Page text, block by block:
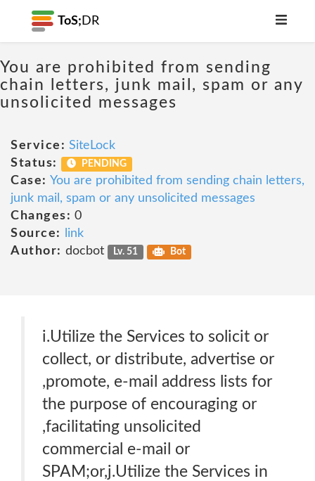
ToS; DR
You are prohibited from sending
chain letters, junk mail, spam or any
unsolicited messages
Service: SiteLock
Status:
PENDING
Case: You are prohibited from sending chain letters,
junk mail, spam or any unsolicited messages
Changes: 0
Source:
link
Author: docbot Lv. 51 Bot
i.Utilize the Services to solicit or
collect, or distribute, advertise or
,promote, e-mail address lists for
the purpose of encouraging or
,facilitating unsolicited
commercial e-mail or
SPAM;or,j.Utilize the Services in